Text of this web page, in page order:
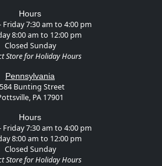
Hours
Friday 7:30 am to 4:00 pm
8:00 am to 12:00 pm
Closed Sunday
Store for Holiday Hours
Pennsylvania
Bunting Street
PA 17901
Hours
Friday 7:30 am to 4:00 pm
8:00 am to 12:00 pm
Closed Sunday
Store for Holiday Hours